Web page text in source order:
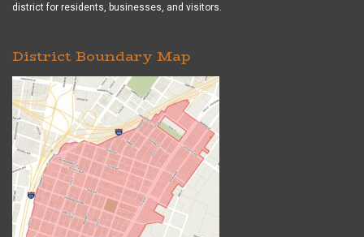
district for residents, businesses, and visitors.
District Boundary Map